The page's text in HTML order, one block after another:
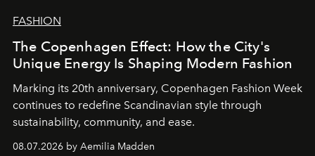
FASHION
The Copenhagen Effect: How the City's
Unique Energy Is Shaping Modern Fashion
Marking its 20th anniversary, Copenhagen Fashion Week
continues to redefine Scandinavian style through
sustainability, community, and ease.
08.07.2026 by Aemilia Madden